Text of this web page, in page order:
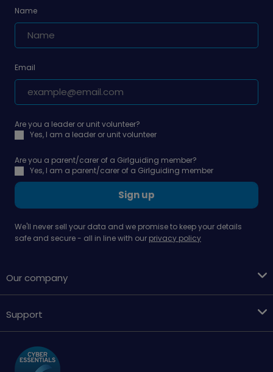
Name
Email
Are you a leader or unit volunteer?
Yes, I am a leader or unit volunteer
Are you a parent/carer of a Girlguiding member?
Yes, I am a parent/carer of a Girlguiding member
Sign up
We'll never sell your data and we promise to keep your details
safe and secure - all in line with our privacy policy
Our company
Support